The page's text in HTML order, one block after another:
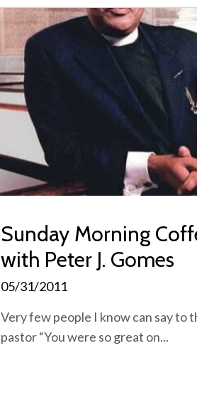
Sunday Morning
with Peter J. Gomes
05/31/2011
Very few people I know can say to
pastor “You were so great on...